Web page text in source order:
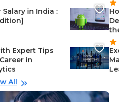
in India :
Expert Tips
in
All